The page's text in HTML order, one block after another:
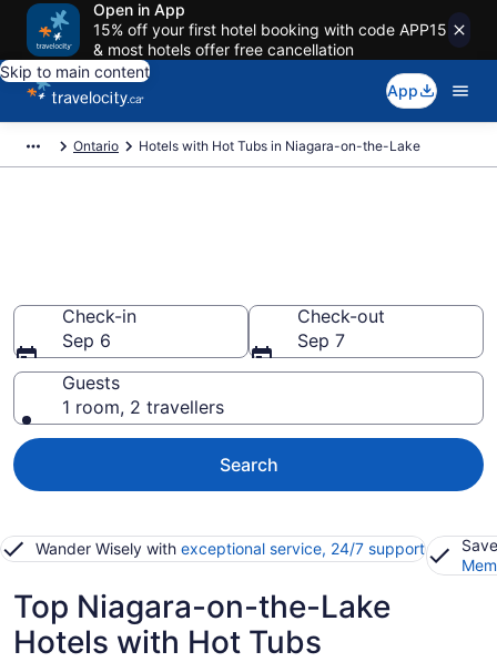
Open in App
15% off your first hotel booking with code APP15
& most hotels offer free cancellation
Skip to main content
App
Ontario Hotels with Hot Tubs in Niagara-on-the-Lake
Check-in
Sep 6
Check-out
Sep 7
Guests
1 room, 2 travellers
Search
Wander Wisely with exceptional service, 24/7 support
Top Niagara-on-the-Lake
Hotels with Hot Tubs